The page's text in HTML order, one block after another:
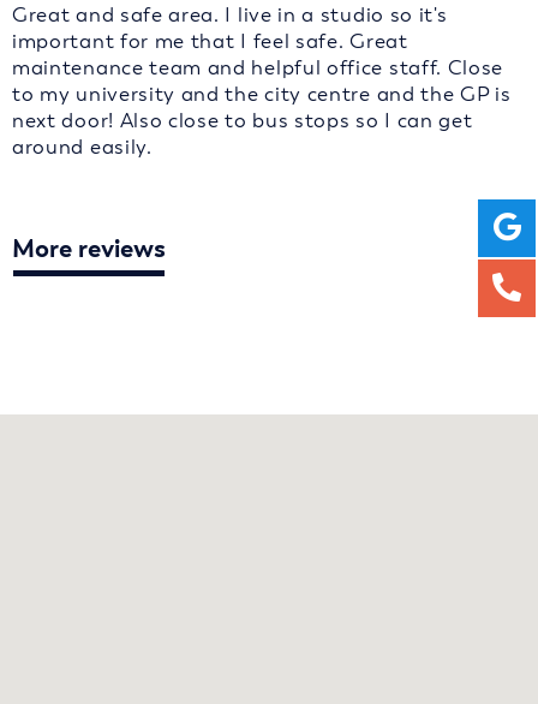
Great and safe area. I live in a studio so it's
important for me that I feel safe. Great
maintenance team and helpful office staff. Close
to my university and the city centre and the GP is
next door! Also close to bus stops so I can get
around easily.
More reviews